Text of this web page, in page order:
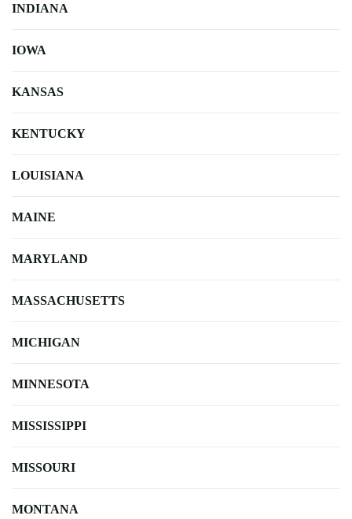
INDIANA
IOWA
KANSAS
KENTUCKY
LOUISIANA
MAINE
MARYLAND
MASSACHUSETTS
MICHIGAN
MINNESOTA
MISSISSIPPI
MISSOURI
MONTANA